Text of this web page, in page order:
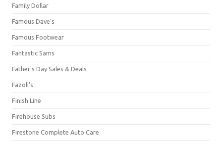
Family Dollar
Famous Dave's
Famous Footwear
Fantastic Sams
Father's Day Sales & Deals
Fazoli's
Finish Line
Firehouse Subs
Firestone Complete Auto Care